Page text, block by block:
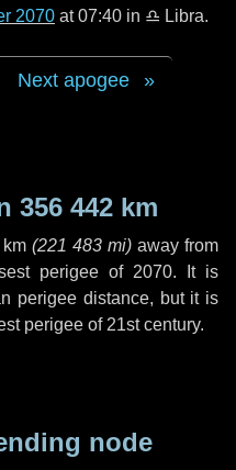
2070 at 07:40 in ♎ Libra.
Next apogee
356 442 km
(221 483 mi) away from
perigee of 2070. It is
perigee distance, but it is
perigee of 21st century.
node